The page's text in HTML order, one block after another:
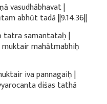
vasudhābhavat |
abhūt tadā ||9.14.36||
tatra samantataḥ |
muktair mahātmabhiḥ
iva pannagaiḥ |
diśas tathā